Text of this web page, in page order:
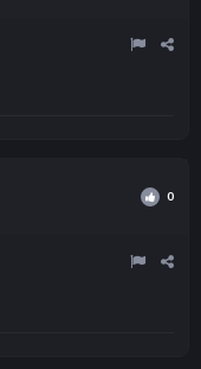
0